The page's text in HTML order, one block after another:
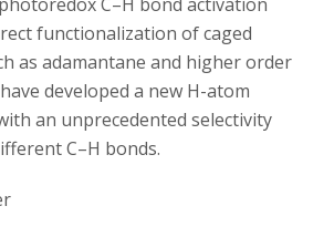
C–H bond activation
functionalization of caged
as adamantane and higher order
developed a new H-atom
an unprecedented selectivity
C–H bonds.